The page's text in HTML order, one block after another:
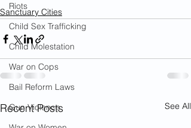
Riots
Child Sex Trafficking
Child Molestation
War on Cops
Bail Reform Laws
Gun Violence
Sanctuary Cities
Recent Posts See All